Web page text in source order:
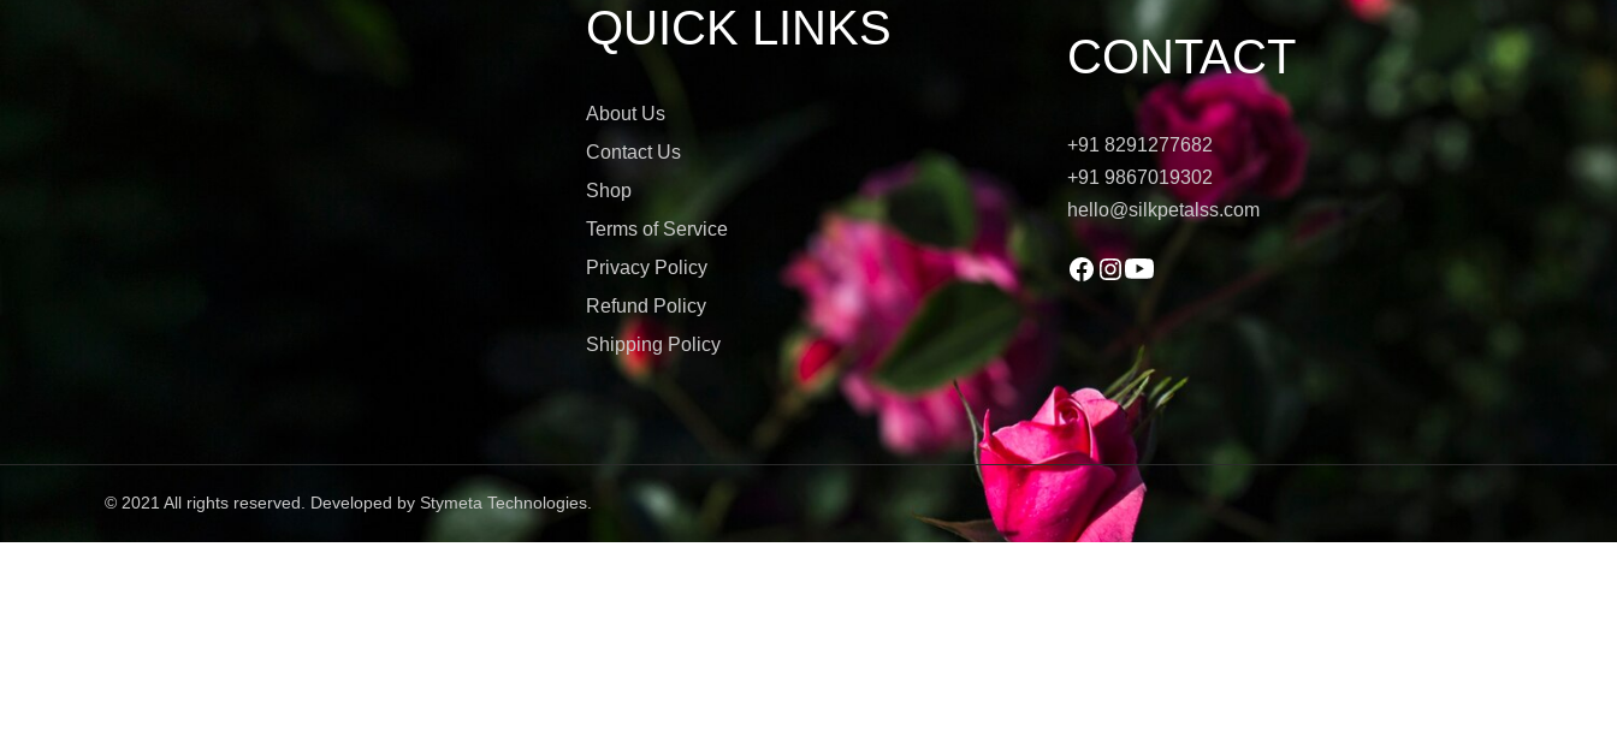
QUICK LINKS
About Us
Contact Us
Shop
Terms of Service
Privacy Policy
Refund Policy
Shipping Policy
CONTACT
+91 8291277682
+91 9867019302
hello@silkpetalss.com
© 2021 All rights reserved. Developed by Stymeta Technologies.